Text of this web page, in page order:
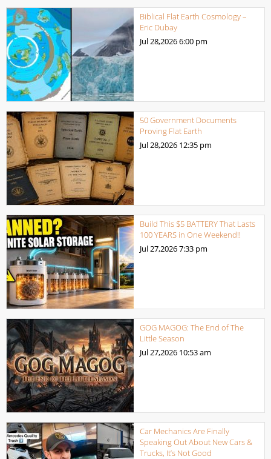
Biblical Flat Earth Cosmology –
Eric Dubay
Jul 28,20266:00 pm
50 Government Documents
Proving Flat Earth
Jul 28,2026 12:35 pm
Build This $5 BATTERY That Lasts
100 YEARS in One Weekend!!
Jul 27,20267:33 pm
GOG MAGOG: The End of The
Little Season
Jul 27,2026 10:53 am
Car Mechanics Are Finally
Speaking Out About New Cars &
Trucks, It’s Not Good